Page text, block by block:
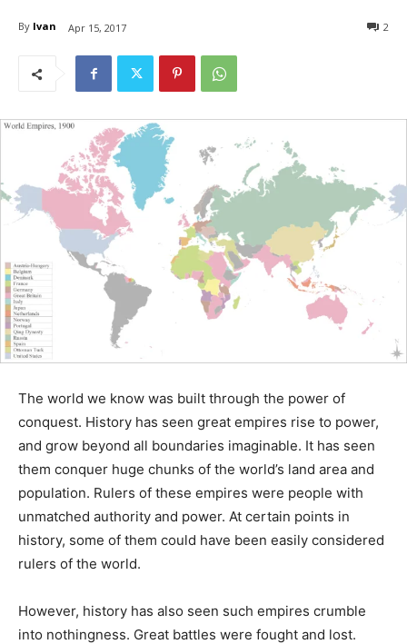
By Ivan Apr 15, 2017 2
The world we know was built through the power of
conquest. History has seen great empires rise to power,
and grow beyond all boundaries imaginable. It has seen
them conquer huge chunks of the world’s land area and
population. Rulers of these empires were people with
unmatched authority and power. At certain points in
history, some of them could have been easily considered
rulers of the world.
However, history has also seen such empires crumble
into nothingness. Great battles were fought and lost.